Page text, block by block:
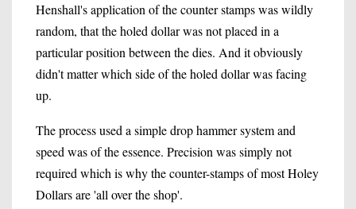
Henshall's application of the counter stamps was wildly
random, that the holed dollar was not placed in a
particular position between the dies. And it obviously
didn't matter which side of the holed dollar was facing
up.
The process used a simple drop hammer system and
speed was of the essence. Precision was simply not
required which is why the counter-stamps of most Holey
Dollars are 'all over the shop'.